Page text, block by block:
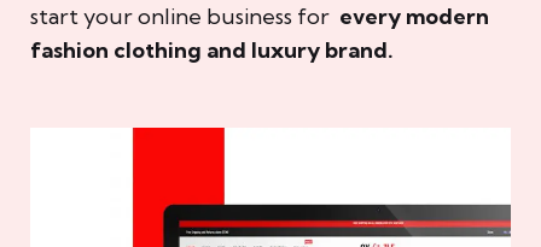
start your online business for every modern
fashion clothing and luxury brand.